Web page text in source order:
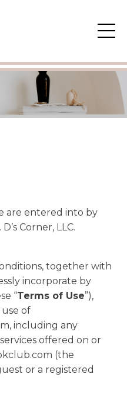
are entered into by
Corner, LLC.
together with
incorporate by
“Terms of Use”),
of
including any
offered on or
(the
or a registered